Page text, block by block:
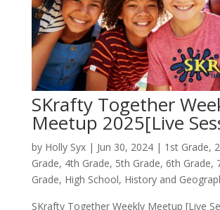
SKrafty Together
Meetup 2025[Live
by Holly Syx| Jun 30, 2024| 1st Grade,
Grade, 4th Grade, 5th Grade, 6th Grade,
Grade, High School, History and
SKrafty Together Weekly Meetup [Live